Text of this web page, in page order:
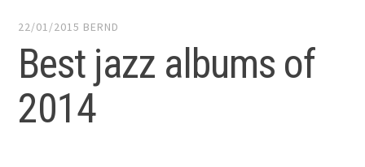
22/01/2015 BERND
Best jazz albums of
2014